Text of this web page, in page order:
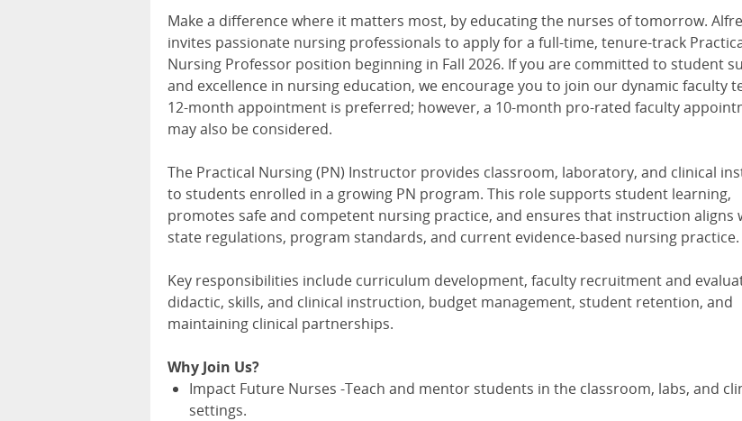
Make a difference where it matters most, by educating the nurses of tomorrow.
invites passionate nursing professionals to apply for a full-time, tenure-track
Nursing Professor position beginning in Fall 2026. If you are committed to student
and excellence in nursing education, we encourage you to join our dynamic faculty
12-month appointment is preferred; however, a 10-month pro-rated faculty
may also be considered.
The Practical Nursing (PN) Instructor provides classroom, laboratory, and clinical
to students enrolled in a growing PN program. This role supports student learning,
promotes safe and competent nursing practice, and ensures that instruction aligns
state regulations, program standards, and current evidence-based nursing practice.
Key responsibilities include curriculum development, faculty recruitment and
didactic, skills, and clinical instruction, budget management, student retention, and
maintaining clinical partnerships.
Why Join Us?
Impact Future Nurses -Teach and mentor students in the classroom, labs, and
settings.